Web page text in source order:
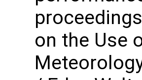
on the Use